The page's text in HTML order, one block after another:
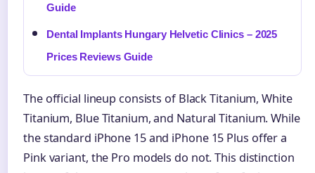
Guide
Dental Implants Hungary Helvetic Clinics – 2025
Prices Reviews Guide
The official lineup consists of Black Titanium, White
Titanium, Blue Titanium, and Natural Titanium. While
the standard iPhone 15 and iPhone 15 Plus offer a
Pink variant, the Pro models do not. This distinction